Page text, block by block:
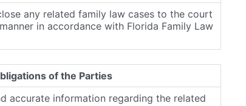
any related family law cases to the court
in accordance with Florida Family Law
of the Parties
accurate information regarding the related